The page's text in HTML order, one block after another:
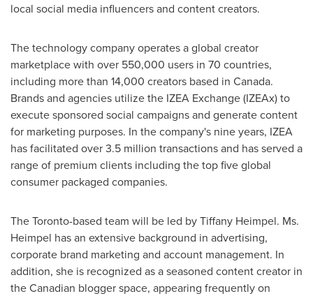
local social media influencers and content creators.
The technology company operates a global creator
marketplace with over 550,000 users in 70 countries,
including more than 14,000 creators based in Canada.
Brands and agencies utilize the IZEA Exchange (IZEAx) to
execute sponsored social campaigns and generate content
for marketing purposes. In the company's nine years, IZEA
has facilitated over 3.5 million transactions and has served a
range of premium clients including the top five global
consumer packaged companies.
TheToronto-based team will be led byTiffany Heimpel. Ms.
Heimpel has an extensive background in advertising,
corporate brand marketing and account management. In
addition, she is recognized as a seasoned content creator in
the Canadian blogger space, appearing frequently on